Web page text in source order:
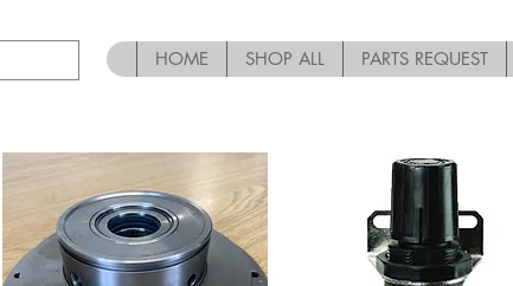
HOME SHOP ALL PARTS REQUEST